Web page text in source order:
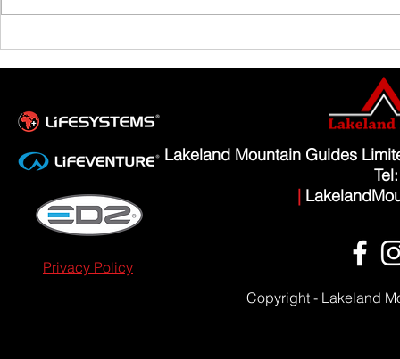
Lakeland Mountain Guides
|
Privacy Policy
Copyright - Lakeland